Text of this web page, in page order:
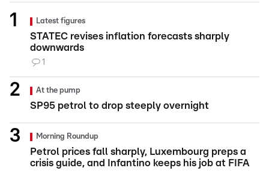
Latest figures
STATEC revises inflation forecasts sharply
downwards
1
At the pump
SP95 petrol to drop steeply overnight
Morning Roundup
Petrol prices fall sharply, Luxembourg preps a
crisis guide, and Infantino keeps his job at FIFA